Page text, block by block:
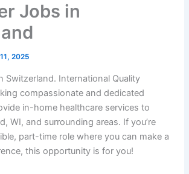
Jobs in
2025
Switzerland. International Quality
compassionate and dedicated
in-home healthcare services to
WI, and surrounding areas. If you’re
part-time role where you can make a
this opportunity is for you!